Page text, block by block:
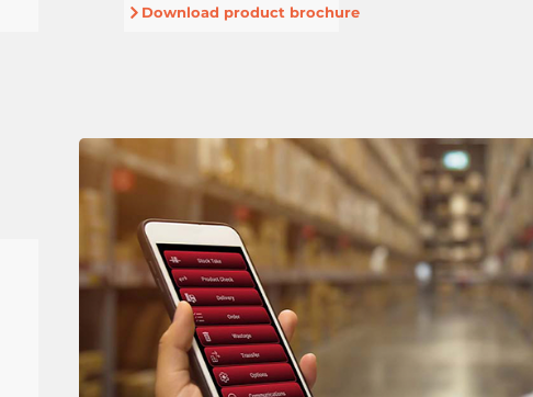
Download product brochure